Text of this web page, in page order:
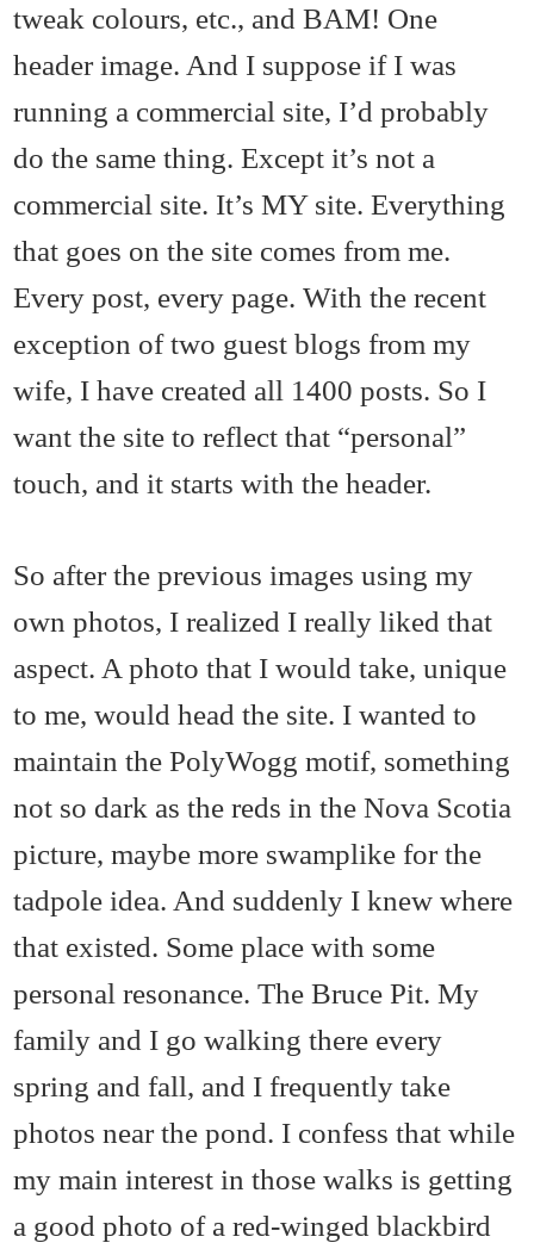
tweak colours, etc., and BAM! One
header image. And I suppose if I was
running a commercial site, I’d probably
do the same thing. Except it’s not a
commercial site. It’s MY site. Everything
that goes on the site comes from me.
Every post, every page. With the recent
exception of two guest blogs from my
wife, I have created all 1400 posts. So I
want the site to reflect that “personal”
touch, and it starts with the header.
So after the previous images using my
own photos, I realized I really liked that
aspect. A photo that I would take, unique
to me, would head the site. I wanted to
maintain the PolyWogg motif, something
not so dark as the reds in the Nova Scotia
picture, maybe more swamplike for the
tadpole idea. And suddenly I knew where
that existed. Some place with some
personal resonance. The Bruce Pit. My
family and I go walking there every
spring and fall, and I frequently take
photos near the pond. I confess that while
my main interest in those walks is getting
a good photo of a red-winged blackbird